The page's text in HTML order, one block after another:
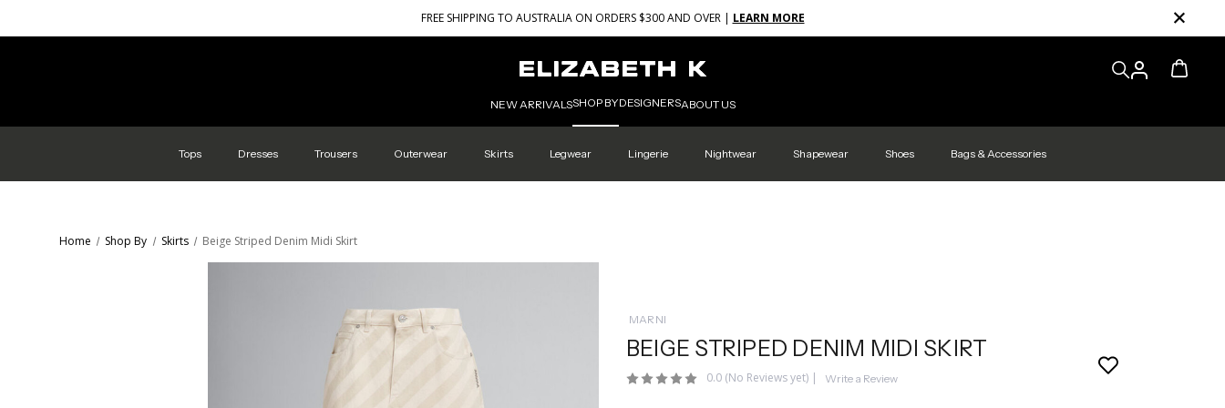
FREE SHIPPING TO AUSTRALIA ON ORDERS $300 AND OVER | LEARN MORE
NEW ARRIVALSSHOP BY
Tops Dresses Trousers Outerwear Skirts Legwear Lingerie Nightwear Shapewear Shoes Bags & Accessories
DESIGNERSABOUT US
Home Shop By Skirts Beige Striped Denim Midi Skirt
MARNI
BEIGE STRIPED DENIM MIDI SKIRT
0.0 (No Reviews yet)| Write a Review